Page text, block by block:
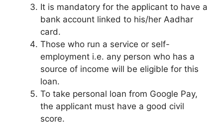
It is mandatory for the applicant to have a
bank account linked to his/her Aadhar
card.
Those who run a service or self-
employment i.e. any person who has a
source of income will be eligible for this
loan.
To take personal loan from Google Pay,
the applicant must have a good civil
score.